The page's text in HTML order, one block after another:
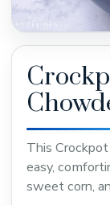
This
easy,
sweet corn,